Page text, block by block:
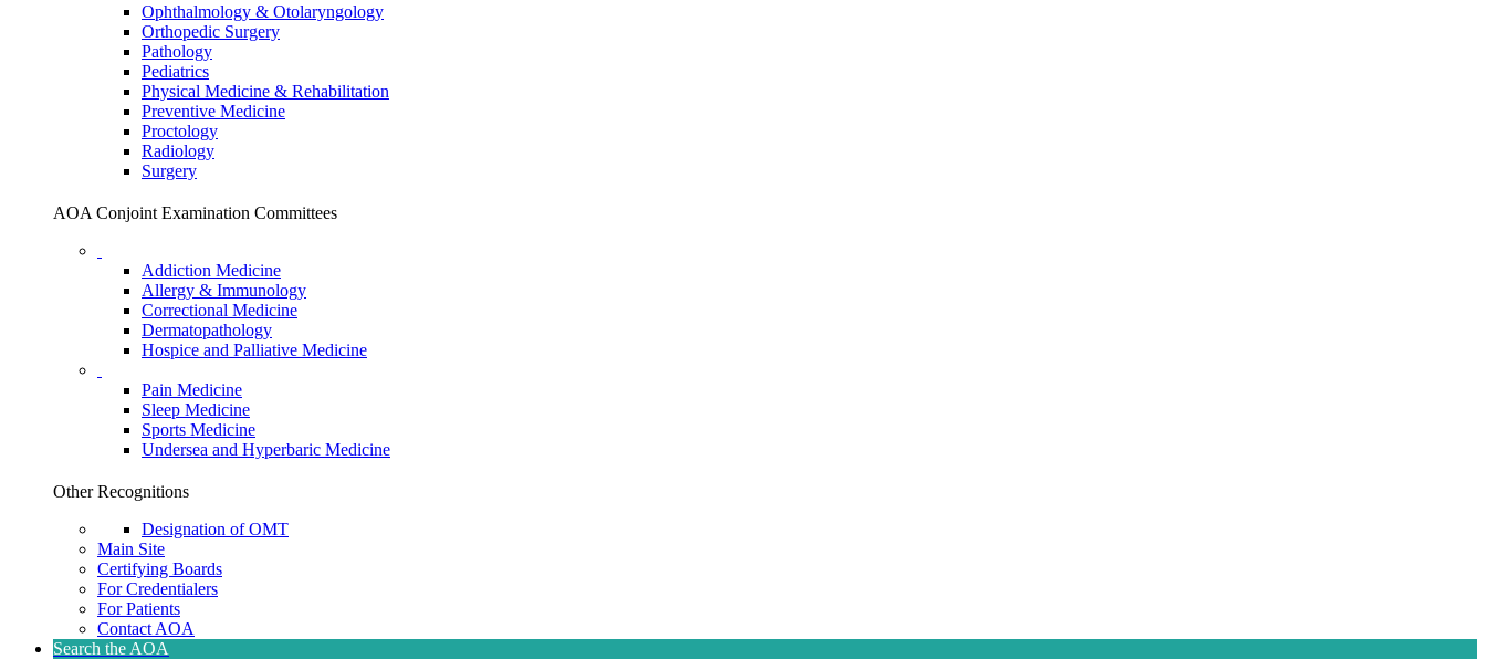
Ophthalmology & Otolaryngology
Orthopedic Surgery
Pathology
Pediatrics
Physical Medicine & Rehabilitation
Preventive Medicine
Proctology
Radiology
Surgery
AOA Conjoint Examination Committees
Addiction Medicine
Allergy & Immunology
Correctional Medicine
Dermatopathology
Hospice and Palliative Medicine
Pain Medicine
Sleep Medicine
Sports Medicine
Undersea and Hyperbaric Medicine
Other Recognitions
Designation of OMT
Main Site
Certifying Boards
For Credentialers
For Patients
Contact AOA
Search the AOA